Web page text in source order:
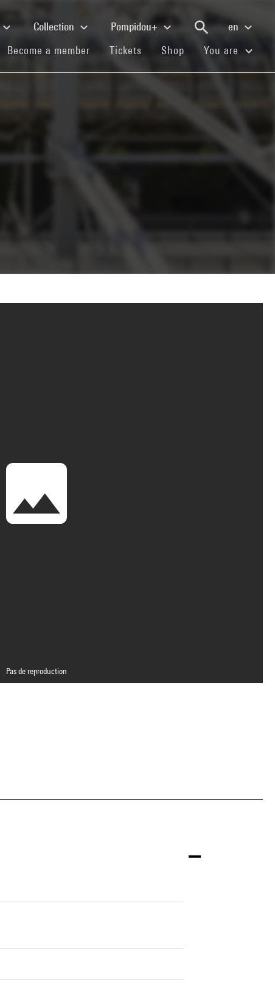
Collection Pompidou+
en
Become a member (current)
Tickets (current)
Shop (current)You are
Pas de reproduction